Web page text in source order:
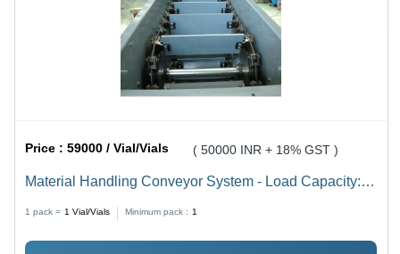
Price :59000 / Vial/Vials ( 50000 INR + 18% GST )
Material Handling Conveyor System - Load Capacity:
1 pack = 1 Vial/Vials Minimum pack : 1